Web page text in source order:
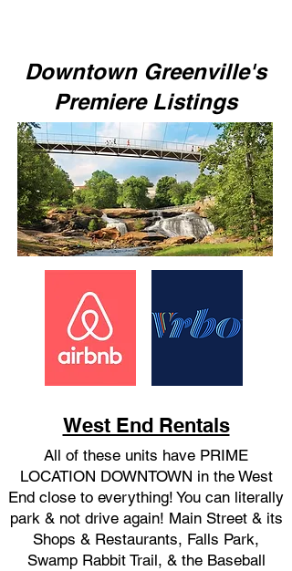
Downtown Greenville's
Premiere Listings
West End Rentals
All of these units have PRIME
LOCATION DOWNTOWN in the West
End close to everything! You can literally
park & not drive again! Main Street & its
Shops & Restaurants, Falls Park,
Swamp Rabbit Trail, & the Baseball